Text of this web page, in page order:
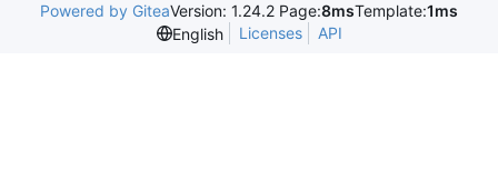
Powered by GiteaVersion: 1.24.2 Page:8msTemplate:1ms
English
Licenses API